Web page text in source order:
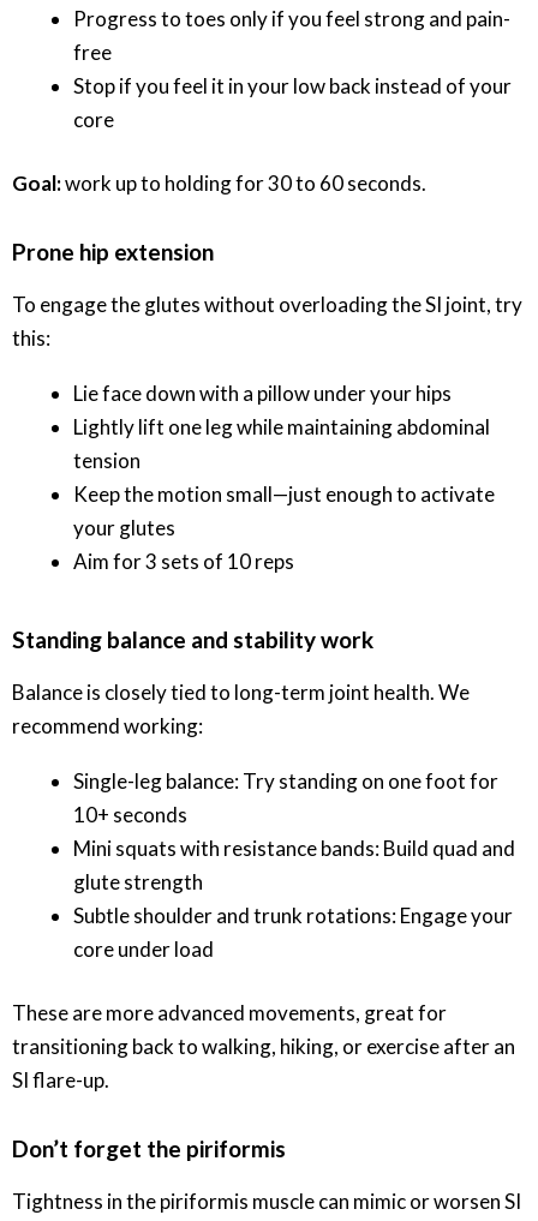
Progress to toes only if you feel strong and pain-
free
Stop if you feel it in your low back instead of your
core
Goal:work up to holding for 30 to 60 seconds.
Prone hip extension
To engage the glutes without overloading the SI joint, try
this:
Lie face down with a pillow under your hips
Lightly lift one leg while maintaining abdominal
tension
Keep the motion small—just enough to activate
your glutes
Aim for 3 sets of 10 reps
Standing balance and stability work
Balance is closely tied to long-term joint health. We
recommend working:
Single-leg balance: Try standing on one foot for
10+ seconds
Mini squats with resistance bands: Build quad and
glute strength
Subtle shoulder and trunk rotations: Engage your
core under load
These are more advanced movements, great for
transitioning back to walking, hiking, or exercise after an
SI flare-up.
Don’t forget the piriformis
Tightness in the piriformis muscle can mimic or worsen SI